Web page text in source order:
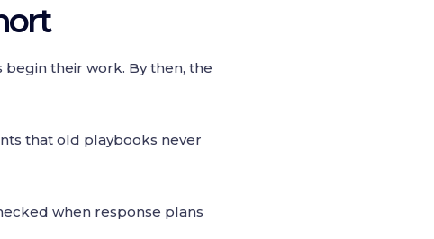
their work. By then, the
that old playbooks never
when response plans